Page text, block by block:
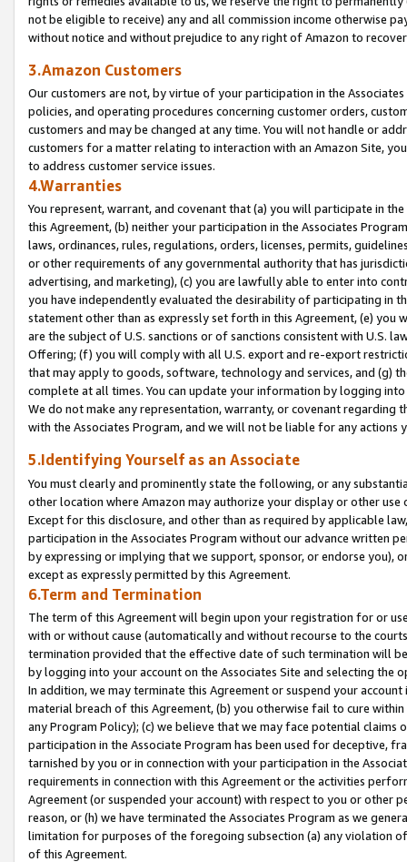
not be eligible to receive) any and all commission income otherwise
without notice and without prejudice to any right of Amazon to
3.Amazon Customers
Our customers are not, by virtue of your participation in the
policies, and operating procedures concerning customer orders,
customers and may be changed at any time. You will not handle or
customers for a matter relating to interaction with an Amazon Site,
to address customer service issues.
4.Warranties
You represent, warrant, and covenant that (a) you will participate in
this Agreement, (b) neither your participation in the Associates
laws, ordinances, rules, regulations, orders, licenses, permits,
or other requirements of any governmental authority that has
advertising, and marketing), (c) you are lawfully able to enter into
you have independently evaluated the desirability of participating in
statement other than as expressly set forth in this Agreement, (e)
are the subject of U.S. sanctions or of sanctions consistent with U.S.
Offering; (f) you will comply with all U.S. export and re-export
that may apply to goods, software, technology and services, and (g)
complete at all times. You can update your information by logging
We do not make any representation, warranty, or covenant regarding
with the Associates Program, and we will not be liable for any actions
5.Identifying Yourself as an Associate
You must clearly and prominently state the following, or any
other location where Amazon may authorize your display or other
Except for this disclosure, and other than as required by applicable
participation in the Associates Program without our advance written
by expressing or implying that we support, sponsor, or endorse you),
except as expressly permitted by this Agreement.
6.Term and Termination
The term of this Agreement will begin upon your registration for or
with or without cause (automatically and without recourse to the
termination provided that the effective date of such termination will
by logging into your account on the Associates Site and selecting the
In addition, we may terminate this Agreement or suspend your
material breach of this Agreement, (b) you otherwise fail to cure
any Program Policy); (c) we believe that we may face potential
participation in the Associate Program has been used for deceptive,
tarnished by you or in connection with your participation in the
requirements in connection with this Agreement or the activities
Agreement (or suspended your account) with respect to you or other
reason, or (h) we have terminated the Associates Program as we
limitation for purposes of the foregoing subsection (a) any violation
of this Agreement.